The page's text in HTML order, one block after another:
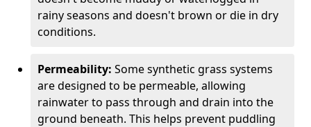
rainy seasons and doesn't brown or die in dry
conditions.
Permeability: Some synthetic grass systems
are designed to be permeable, allowing
rainwater to pass through and drain into the
ground beneath. This helps prevent puddling